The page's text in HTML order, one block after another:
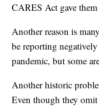
CARES Act gave
Another reason is
be reporting
pandemic, but some
Another historic
Even though they